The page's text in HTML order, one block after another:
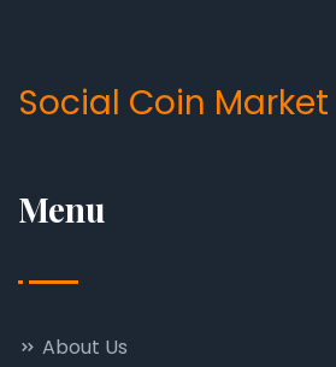
Social Coin
Menu
About Us